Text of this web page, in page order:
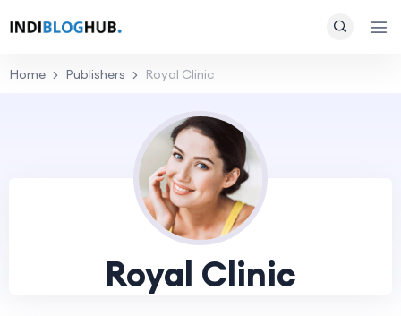
Home Publishers Royal Clinic
Royal Clinic